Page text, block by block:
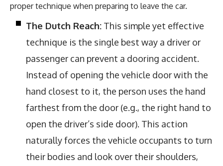
proper technique when preparing to leave the car.
The Dutch Reach: This simple yet effective
technique is the single best way a driver or
passenger can prevent a dooring accident.
Instead of opening the vehicle door with the
hand closest to it, the person uses the hand
farthest from the door (e.g., the right hand to
open the driver’s side door). This action
naturally forces the vehicle occupants to turn
their bodies and look over their shoulders,